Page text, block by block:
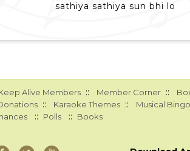
sathiya sathiya sun bhi lo
Alive Members :: Member Corner ::
:: Karaoke Themes :: Musical
:: Polls :: Books